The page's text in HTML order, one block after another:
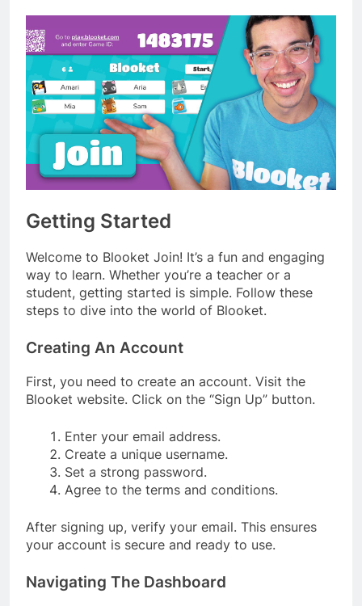
Getting Started
Welcome to Blooket Join! It’s a fun and engaging
way to learn. Whether you’re a teacher or a
student, getting started is simple. Follow these
steps to dive into the world of Blooket.
Creating An Account
First, you need to create an account. Visit the
Blooket website. Click on the “Sign Up” button.
Enter your email address.
Create a unique username.
Set a strong password.
Agree to the terms and conditions.
After signing up, verify your email. This ensures
your account is secure and ready to use.
Navigating The Dashboard